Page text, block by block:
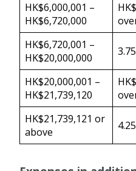
HK$6,000,001 –
HK$6,720,000
HK$6,720,001 –
HK$20,000,000
HK$20,000,001 –
HK$21,739,120
HK$21,739,121 or
above